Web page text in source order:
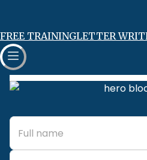
FREE TRAININGLETTER